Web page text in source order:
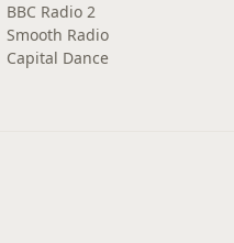
BBC Radio 2
Smooth Radio
Capital Dance